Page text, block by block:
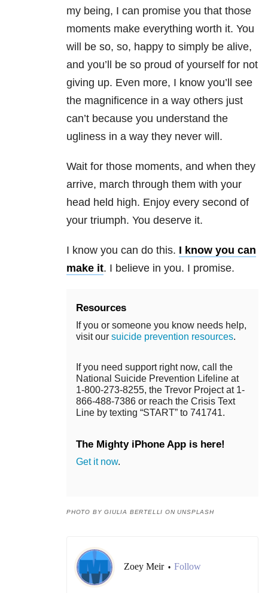
my being, I can promise you that those
moments make everything worth it. You
will be so, so, happy to simply be alive,
and you’ll be so proud of yourself for not
giving up. Even more, I know you’ll see
the magnificence in a way others just
can’t because you understand the
ugliness in a way they never will.
Wait for those moments, and when they
arrive, march through them with your
head held high. Enjoy every second of
your triumph. You deserve it.
I know you can do this. I know you can
make it. I believe in you. I promise.
Resources
If you or someone you know needs help,
visit our suicide prevention resources.
If you need support right now, call the
National Suicide Prevention Lifeline at
1-800-273-8255, the Trevor Project at 1-
866-488-7386 or reach the Crisis Text
Line by texting “START” to 741741.
The Mighty iPhone App is here!
Get it now.
PHOTO BY GIULIA BERTELLI ON UNSPLASH
Zoey Meir • Follow